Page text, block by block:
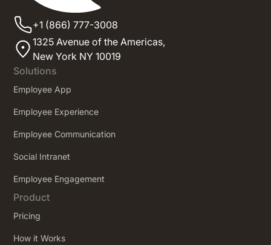
+1 (866) 777-3008
1325 Avenue of the Americas,
New York NY 10019
Solutions
Employee App
Employee Experience
Employee Communication
Social Intranet
Employee Engagement
Product
Pricing
How it Works